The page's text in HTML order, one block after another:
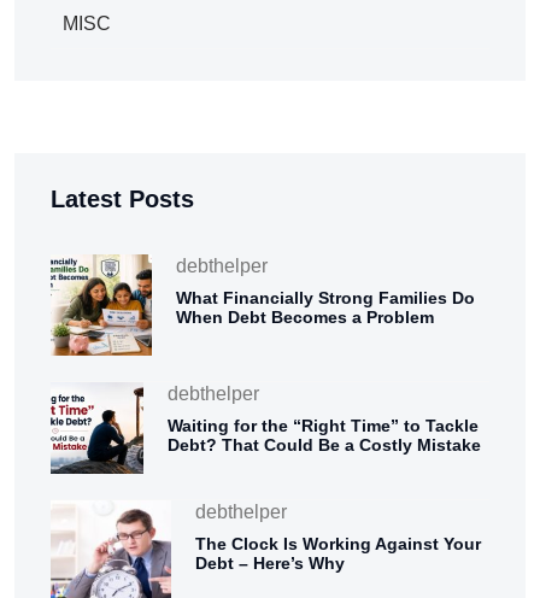
MISC
Latest Posts
debthelper
What Financially Strong Families Do
When Debt Becomes a Problem
debthelper
Waiting for the “Right Time” to Tackle
Debt? That Could Be a Costly Mistake
debthelper
The Clock Is Working Against Your
Debt – Here’s Why